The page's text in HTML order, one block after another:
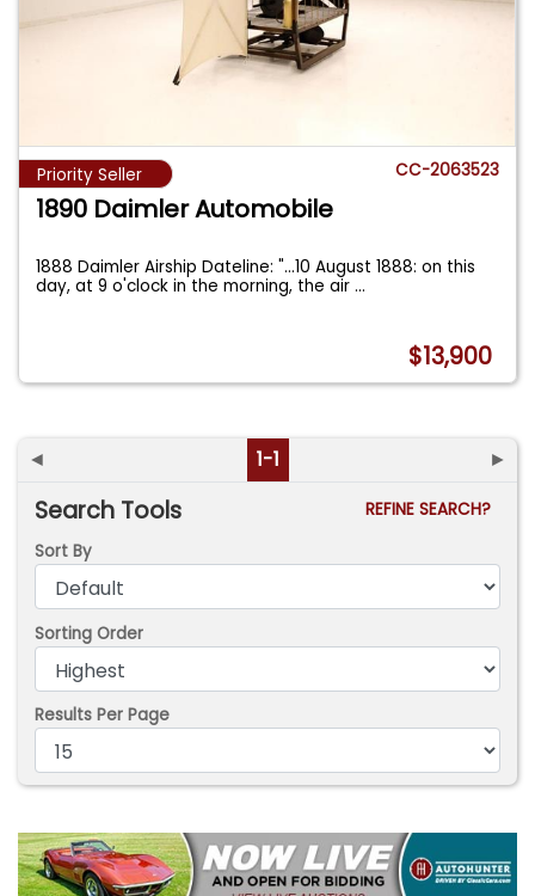
Priority Seller CC-2063523
1890 Daimler Automobile
1888 Daimler Airship Dateline: "...10 August 1888: on this
day, at 9 o'clock in the morning, the air...
$13,900
◄ 1-1 ►
Search Tools
REFINE SEARCH?
Sort By
Sorting Order
Results Per Page